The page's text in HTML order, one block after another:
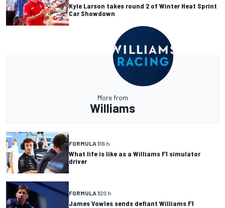
Kyle Larson takes round 2 of Winter Heat Sprint
Car Showdown
More from
Williams
FORMULA 116 h
What life is like as a Williams F1 simulator
driver
FORMULA 120 h
James Vowles sends defiant Williams F1